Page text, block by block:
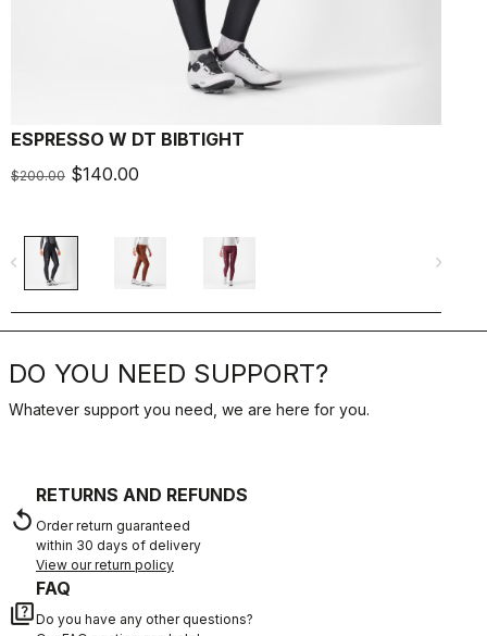
ESPRESSO W DT BIBTIGHT
$200.00 $140.00
navigate_before navigate_next
DO YOU NEED SUPPORT?
Whatever support you need, we are here for you.
replay
RETURNS AND REFUNDS
Order return guaranteed
within 30 days of delivery
View our return policy
quiz
FAQ
Do you have any other questions?